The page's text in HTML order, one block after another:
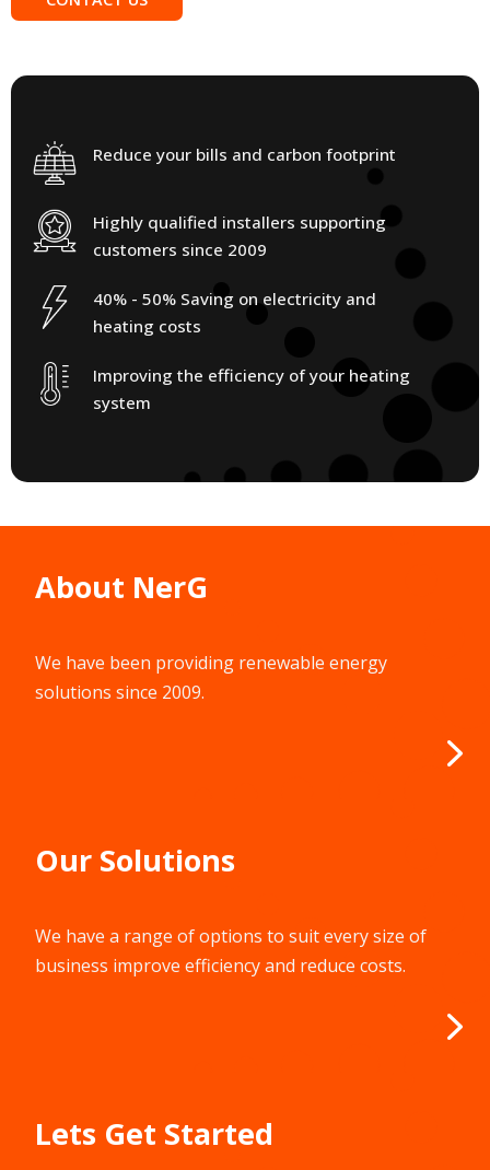
customers since 2009
heating costs
system
solutions since 2009.
business improve efficiency and reduce costs.